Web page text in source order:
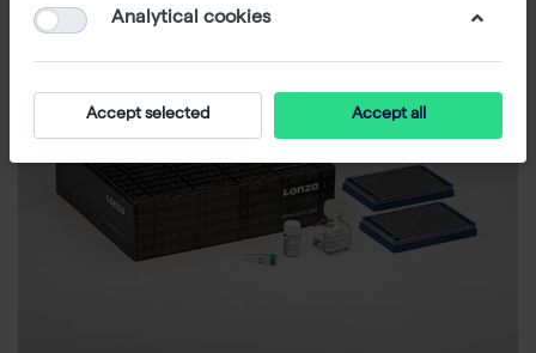
Analytical cookies
Accept selected Accept all